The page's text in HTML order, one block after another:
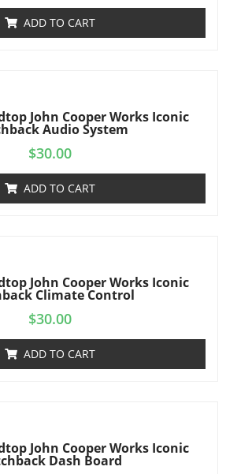
ADD TO CART
John Cooper Works Iconic
Audio System
$30.00
ADD TO CART
John Cooper Works Iconic
Climate Control
$30.00
ADD TO CART
John Cooper Works Iconic
Dash Board